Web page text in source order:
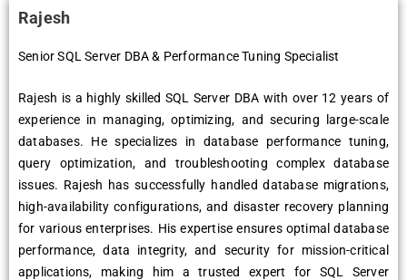
Rajesh
Senior SQL Server DBA & Performance Tuning Specialist
Rajesh is a highly skilled SQL Server DBA with over 12 years of
experience in managing, optimizing, and securing large-scale
databases. He specializes in database performance tuning,
query optimization, and troubleshooting complex database
issues. Rajesh has successfully handled database migrations,
high-availability configurations, and disaster recovery planning
for various enterprises. His expertise ensures optimal database
performance, data integrity, and security for mission-critical
applications, making him a trusted expert for SQL Server